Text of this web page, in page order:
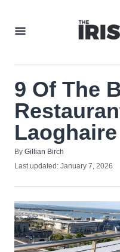
9 Of The
By Author
Gillian Birch
Posted
Last updated: January 7, 2026